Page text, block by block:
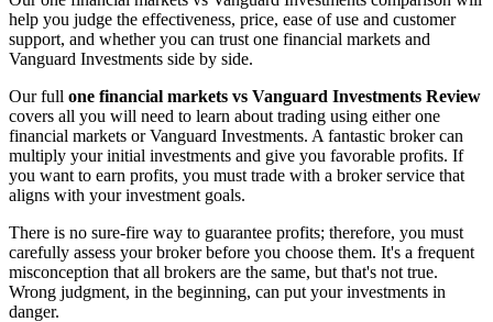
help you judge the effectiveness, price, ease of use and customer
support, and whether you can trust one financial markets and
Vanguard Investments side by side.
Our full one financial markets vs Vanguard Investments Review
covers all you will need to learn about trading using either one
financial markets or Vanguard Investments. A fantastic broker can
multiply your initial investments and give you favorable profits. If
you want to earn profits, you must trade with a broker service that
aligns with your investment goals.
There is no sure-fire way to guarantee profits; therefore, you must
carefully assess your broker before you choose them. It's a frequent
misconception that all brokers are the same, but that's not true.
Wrong judgment, in the beginning, can put your investments in
danger.